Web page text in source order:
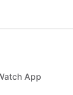
App